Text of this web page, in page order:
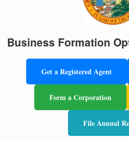
Business Formation
Get a Registered Agent
Form a Corporation
File Annual